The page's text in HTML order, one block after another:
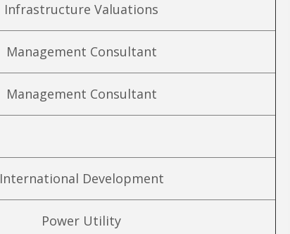
Infrastructure Valuations
Management Consultant
Management Consultant
International Development
Power Utility